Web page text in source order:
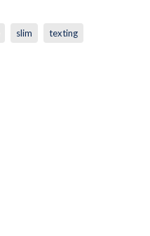
slim texting